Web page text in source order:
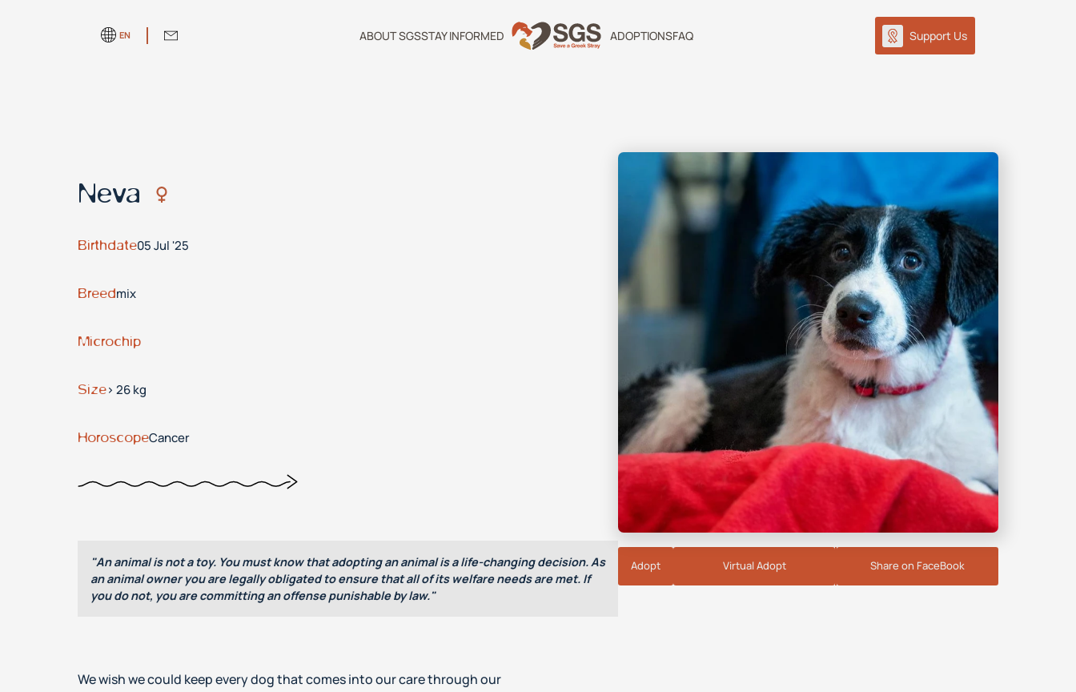
EN ABOUT SGSSTAY INFORMED ADOPTIONSFAQ Support Us
Neva
Birthdate05 Jul '25
Breedmix
Microchip
Size> 26 kg
HoroscopeCancer
"An animal is not a toy. You must know that adopting an animal is a life-changing decision. As
an animal owner you are legally obligated to ensure that all of its welfare needs are met. If
you do not, you are committing an offense punishable by law."
We wish we could keep every dog that comes into our care through our
Adopt Virtual Adopt Share on FaceBook